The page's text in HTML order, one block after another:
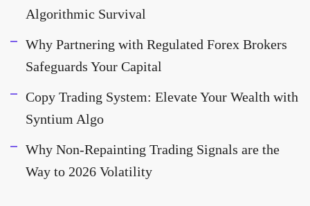
Algorithmic Survival
Why Partnering with Regulated Forex Brokers
Safeguards Your Capital
Copy Trading System: Elevate Your Wealth with
Syntium Algo
Why Non-Repainting Trading Signals are the
Way to 2026 Volatility